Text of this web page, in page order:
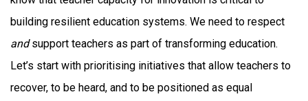
building resilient education systems. We need to respect
andsupport teachers as part of transforming education.
Let’s start with prioritising initiatives that allow teachers to
recover, to be heard, and to be positioned as equal